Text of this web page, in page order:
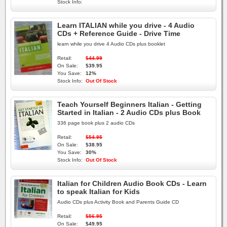
Stock Info:
Learn ITALIAN while you drive - 4 Audio
CDs + Reference Guide - Drive Time
learn while you drive 4 Audio CDs plus booklet
Retail:
$44.99
On Sale:
$39.95
You Save:
12%
Stock Info:
Out Of Stock
Teach Yourself Beginners Italian - Getting
Started in Italian - 2 Audio CDs plus Book
336 page book plus 2 audio CDs
Retail:
$54.95
On Sale:
$38.95
You Save:
30%
Stock Info:
Out Of Stock
Italian for Children Audio Book CDs - Learn
to speak Italian for Kids
Audio CDs plus Activity Book and Parents Guide CD
Retail:
$56.95
On Sale:
$49.95